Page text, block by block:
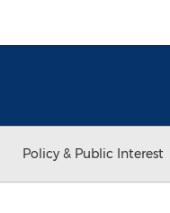
Policy & Public Interest